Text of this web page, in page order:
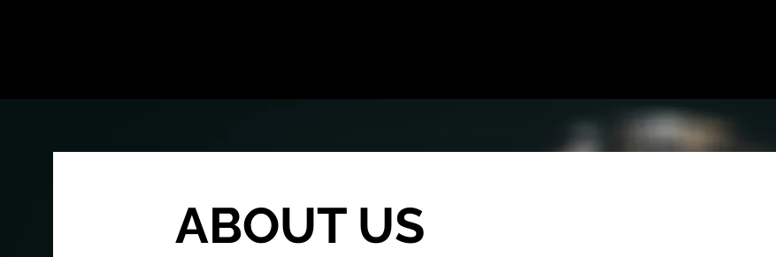
ABOUT US